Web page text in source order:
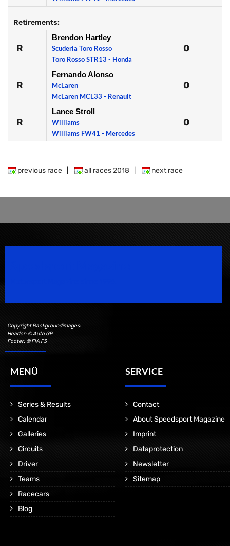
Retirements:
R
Brendon Hartley
Scuderia Toro Rosso
Toro Rosso STR13 - Honda
0
R
Fernando Alonso
McLaren
McLaren MCL33 - Renault
0
R
Lance Stroll
Williams
Williams FW41 - Mercedes
0
previous race all races 2018 next race
Copyright Backgroundimages:
Header: © Auto GP
Footer: © FIA F3
MENÜ
Series & Results
Calendar
Galleries
Circuits
Driver
Teams
Racecars
Blog
SERVICE
Contact
About Speedsport Magazine
Imprint
Dataprotection
Newsletter
Sitemap